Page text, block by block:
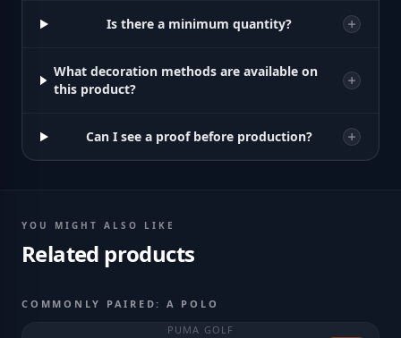
Is there a minimum quantity?
What decoration methods are available on
this product?
Can I see a proof before production?
YOU MIGHT ALSO LIKE
Related products
COMMONLY PAIRED: A POLO
PUMA GOLF